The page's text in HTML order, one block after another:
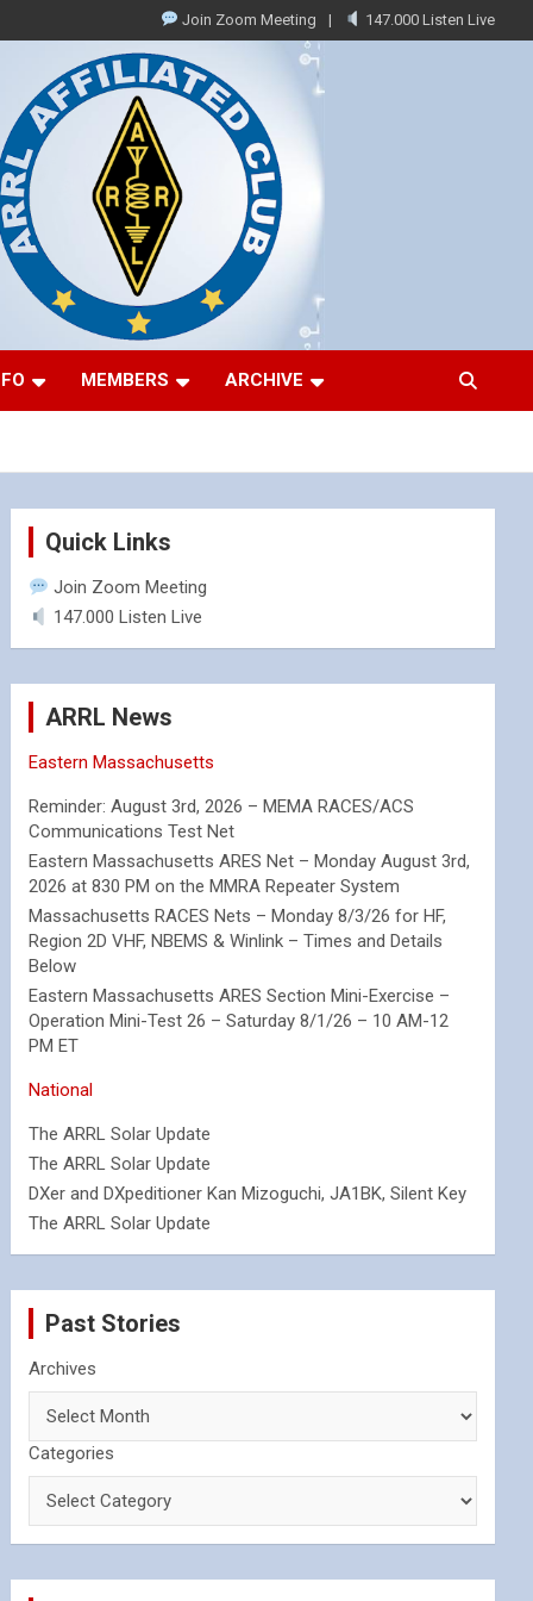
Join Zoom Meeting 147.000 Listen Live
MEMBERS ARCHIVE
Quick Links
Join Zoom Meeting
147.000 Listen Live
ARRL News
Eastern Massachusetts
Reminder: August 3rd, 2026 – MEMA RACES/ACS
Communications Test Net
Eastern Massachusetts ARES Net – Monday August 3rd,
2026 at 830 PM on the MMRA Repeater System
Massachusetts RACES Nets – Monday 8/3/26 for HF,
Region 2D VHF, NBEMS & Winlink – Times and Details
Below
Eastern Massachusetts ARES Section Mini-Exercise –
Operation Mini-Test 26 – Saturday 8/1/26 – 10 AM-12
PM ET
National
The ARRL Solar Update
The ARRL Solar Update
DXer and DXpeditioner Kan Mizoguchi, JA1BK, Silent Key
The ARRL Solar Update
Past Stories
Archives
Categories